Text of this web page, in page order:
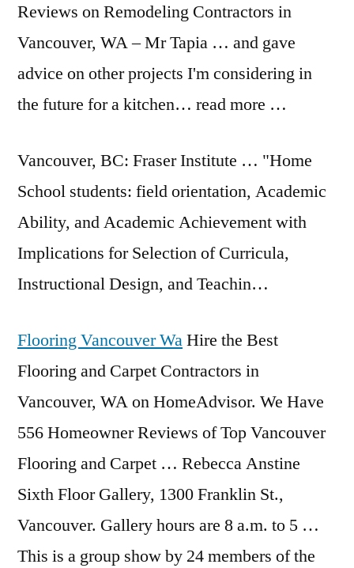
Reviews on Remodeling Contractors in
Vancouver, WA – Mr Tapia … and gave
advice on other projects I'm considering in
the future for a kitchen… read more …
Vancouver, BC: Fraser Institute … "Home
School students: field orientation, Academic
Ability, and Academic Achievement with
Implications for Selection of Curricula,
Instructional Design, and Teachin…
Flooring Vancouver WaHire the Best
Flooring and Carpet Contractors in
Vancouver, WA on HomeAdvisor. We Have
556 Homeowner Reviews of Top Vancouver
Flooring and Carpet … Rebecca Anstine
Sixth Floor Gallery, 1300 Franklin St.,
Vancouver. Gallery hours are 8 a.m. to 5 …
This is a group show by 24 members of the